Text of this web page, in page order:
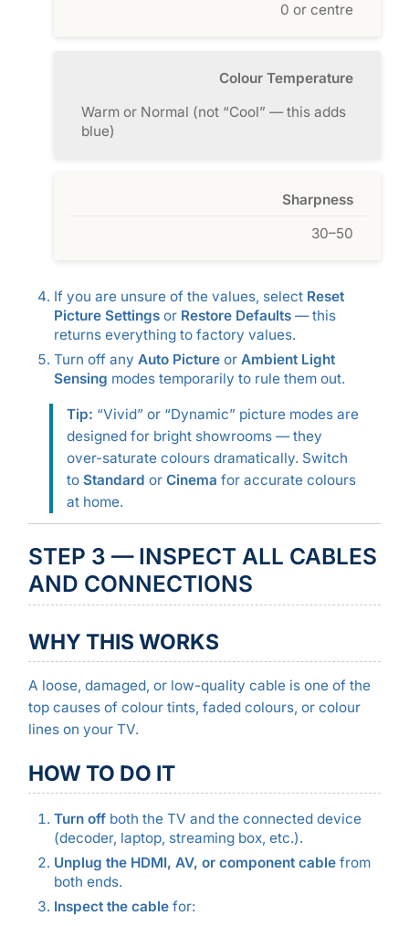
0 or centre
Colour Temperature
Warm or Normal (not “Cool” — this adds
blue)
Sharpness
30–50
If you are unsure of the values, select Reset
Picture Settingsor Restore Defaults— this
returns everything to factory values.
Turn off any Auto Pictureor Ambient Light
Sensing modes temporarily to rule them out.
Tip: “Vivid” or “Dynamic” picture modes are
designed for bright showrooms — they
over-saturate colours dramatically. Switch
to Standard or Cinema for accurate colours
at home.
STEP 3 — INSPECT ALL CABLES
AND CONNECTIONS
WHY THIS WORKS
A loose, damaged, or low-quality cable is one of the
top causes of colour tints, faded colours, or colour
lines on your TV.
HOW TO DO IT
Turn offboth the TV and the connected device
(decoder, laptop, streaming box, etc.).
Unplug the HDMI, AV, or component cablefrom
both ends.
Inspect the cablefor: